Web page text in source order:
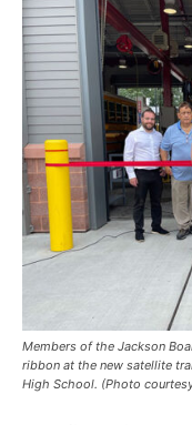
Members of the Jackson
ribbon at the new satellite
High School. (Photo